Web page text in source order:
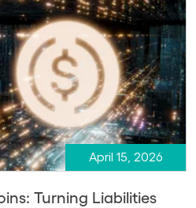
April 15, 2026
Turning Liabilities